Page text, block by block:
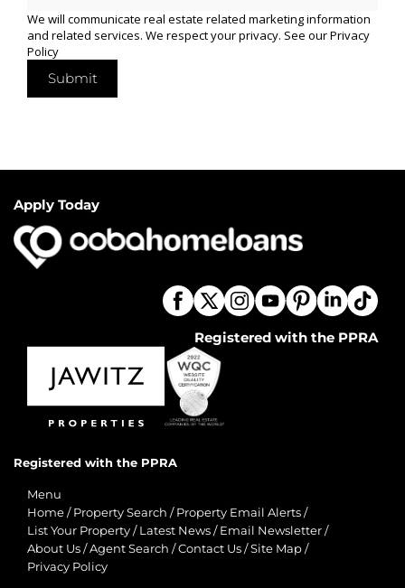
We will communicate real estate related marketing information
and related services. We respect your privacy. See ourPrivacy
Policy
Submit
Apply Today
Registered with the PPRA
Registered with the PPRA
Menu
Home / Property Search / Property Email Alerts /
List Your Property / Latest News / Email Newsletter /
About Us /Agent Search /Contact Us /Site Map /
Privacy Policy